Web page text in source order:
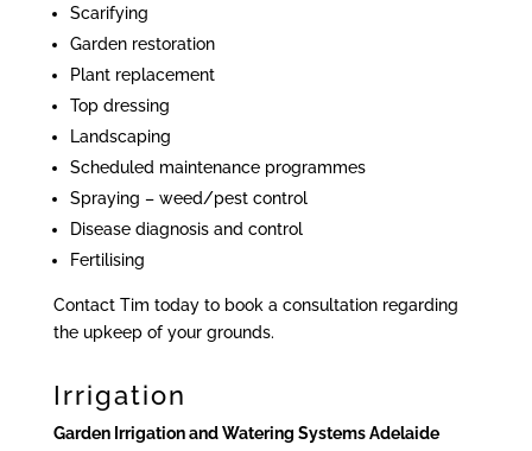
Scarifying
Garden restoration
Plant replacement
Top dressing
Landscaping
Scheduled maintenance programmes
Spraying – weed/pest control
Disease diagnosis and control
Fertilising
Contact Tim today to book a consultation regarding
the upkeep of your grounds.
Irrigation
Garden Irrigation and Watering Systems Adelaide